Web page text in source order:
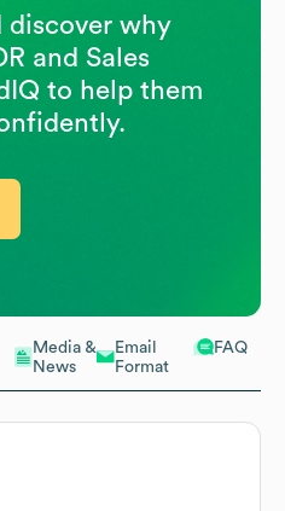
Media &
News
Email
Format
FAQ
discover why
and Sales
to help them